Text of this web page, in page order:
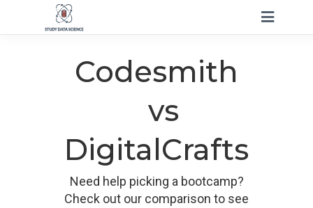
Codesmith
vs
DigitalCrafts
Need help picking a bootcamp?
Check out our comparison to see